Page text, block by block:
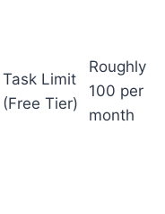
Task Limit
(Free Tier)
Roughly
100 per
month